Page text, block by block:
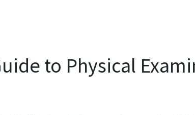
to Physical